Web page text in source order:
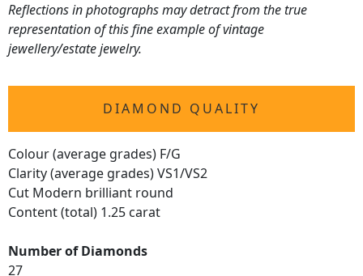
Reflections in photographs may detract from the true
representation of this fine example of vintage
jewellery/estate jewelry.
DIAMOND QUALITY
Colour (average grades) F/G
Clarity (average grades) VS1/VS2
Cut Modern brilliant round
Content (total) 1.25 carat
Number of Diamonds
27